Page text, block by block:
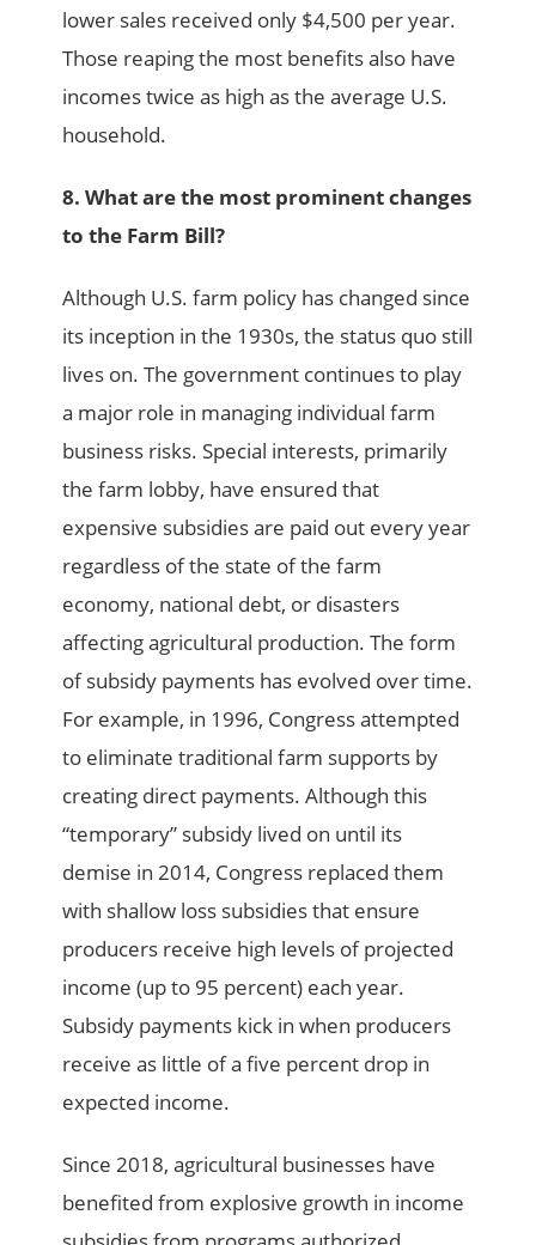
lower sales received only $4,500 per year.
Those reaping the most benefits also have
incomes twice as high as the average U.S.
household.
8. What are the most prominent changes
to the Farm Bill?
Although U.S. farm policy has changed since
its inception in the 1930s, the status quo still
lives on. The government continues to play
a major role in managing individual farm
business risks. Special interests, primarily
the farm lobby, have ensured that
expensive subsidies are paid out every year
regardless of the state of the farm
economy, national debt, or disasters
affecting agricultural production. The form
of subsidy payments has evolved over time.
For example, in 1996, Congress attempted
to eliminate traditional farm supports by
creating direct payments. Although this
“temporary” subsidy lived on until its
demise in 2014, Congress replaced them
with shallow loss subsidies that ensure
producers receive high levels of projected
income (up to 95 percent) each year.
Subsidy payments kick in when producers
receive as little of a five percent drop in
expected income.
Since 2018, agricultural businesses have
benefited from explosive growth in income